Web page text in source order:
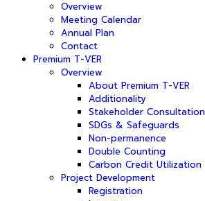
Overview
Meeting Calendar
Annual Plan
Contact
Premium T-VER
Overview
About Premium T-VER
Additionality
Stakeholder Consultation
SDGs & Safeguards
Non-permanence
Double Counting
Carbon Credit Utilization
Project Development
Registration